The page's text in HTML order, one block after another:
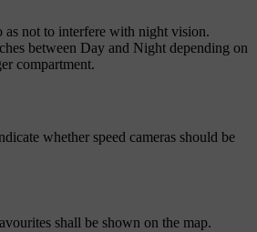
as not to interfere with night vision.
between Day and Night depending on
compartment.
whether speed cameras should be
shall be shown on the map.